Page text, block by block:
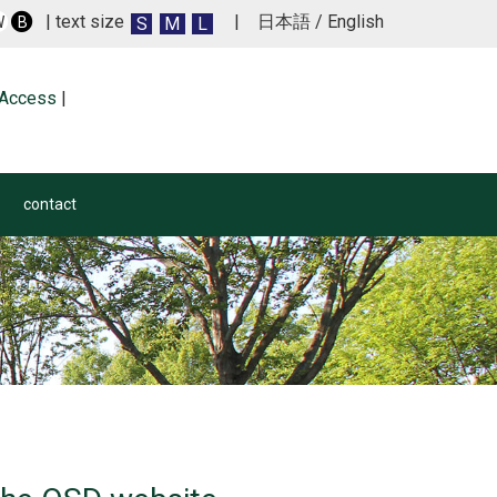
B | text size S M L | 日本語 / English
contact